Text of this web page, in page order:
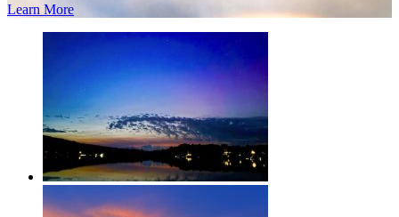
Learn More